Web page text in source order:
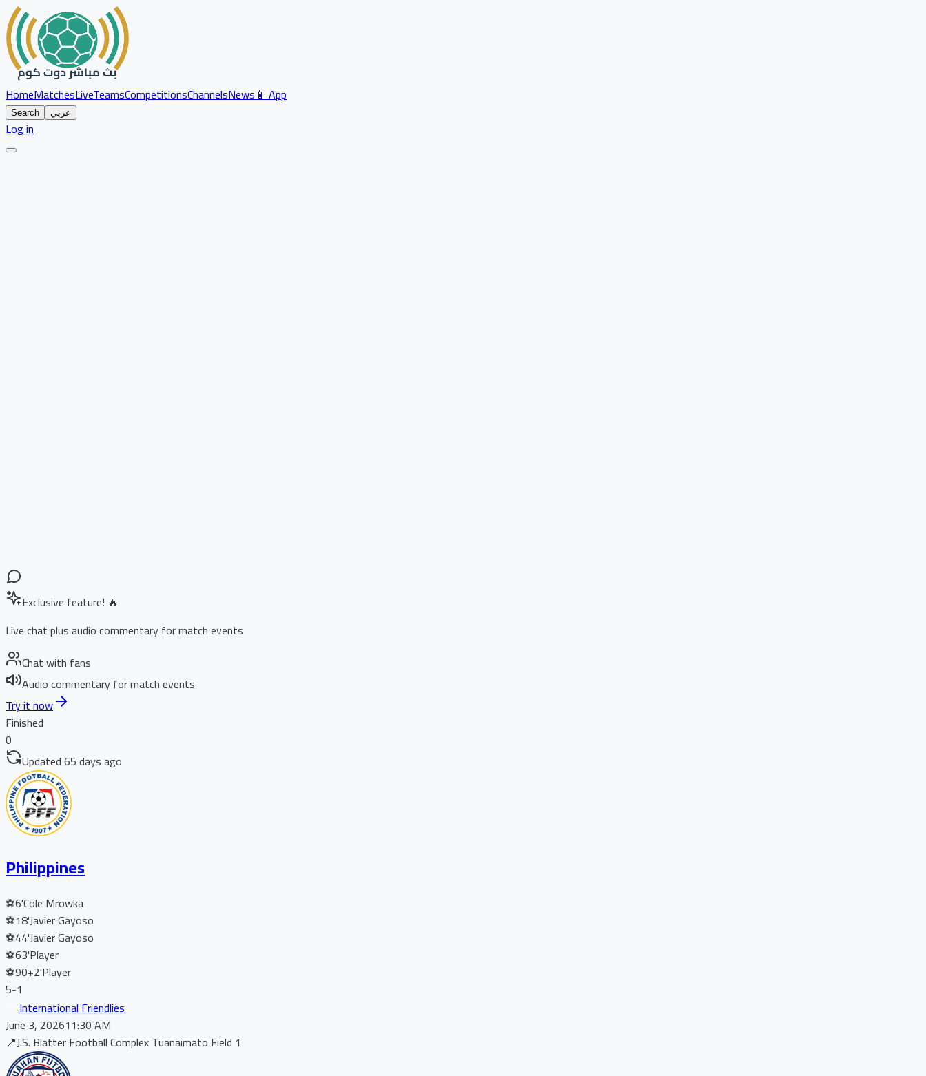
HomeMatchesLiveTeamsCompetitionsChannelsNews📱 App
Search عربي
Log in
Exclusive feature! 🔥
Live chat plus audio commentary for match events
Chat with fans
Audio commentary for match events
Try it now
Finished
0
Updated 65 days ago
Philippines
⚽6'Cole Mrowka
⚽18'Javier Gayoso
⚽44'Javier Gayoso
⚽63'Player
⚽90+2'Player
5-1
International Friendlies
June 3, 202611:30 AM
📍J.S. Blatter Football Complex Tuanaimato Field 1